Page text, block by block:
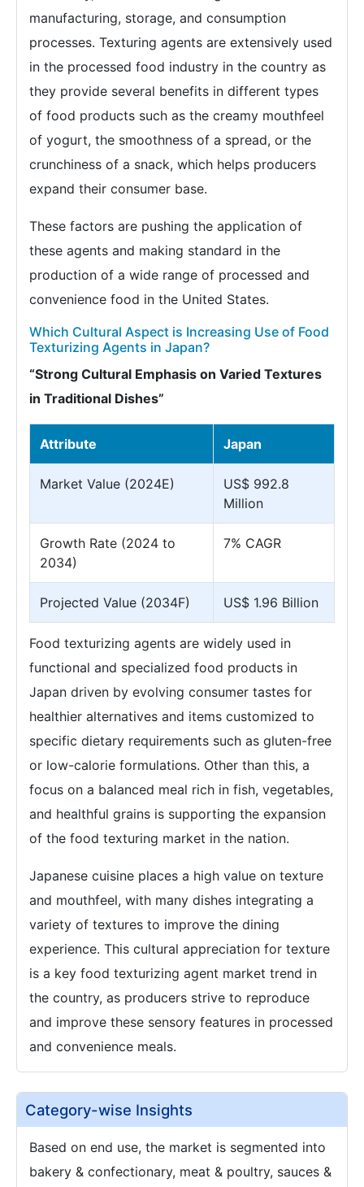
manufacturing, storage, and consumption
processes. Texturing agents are extensively used
in the processed food industry in the country as
they provide several benefits in different types
of food products such as the creamy mouthfeel
of yogurt, the smoothness of a spread, or the
crunchiness of a snack, which helps producers
expand their consumer base.
These factors are pushing the application of
these agents and making standard in the
production of a wide range of processed and
convenience food in the United States.
Which Cultural Aspect is Increasing Use of Food
Texturizing Agents in Japan?
“Strong Cultural Emphasis on Varied Textures
in Traditional Dishes”
Attribute Japan
Market Value (2024E)
US$ 992.8
Million
Growth Rate (2024 to
2034)
7% CAGR
Projected Value (2034F) US$ 1.96 Billion
Food texturizing agents are widely used in
functional and specialized food products in
Japan driven by evolving consumer tastes for
healthier alternatives and items customized to
specific dietary requirements such as gluten-free
or low-calorie formulations. Other than this, a
focus on a balanced meal rich in fish, vegetables,
and healthful grains is supporting the expansion
of the food texturing market in the nation.
Japanese cuisine places a high value on texture
and mouthfeel, with many dishes integrating a
variety of textures to improve the dining
experience. This cultural appreciation for texture
is a key food texturizing agent market trend in
the country, as producers strive to reproduce
and improve these sensory features in processed
and convenience meals.
Category-wise Insights
Based on end use, the market is segmented into
bakery & confectionary, meat & poultry, sauces &